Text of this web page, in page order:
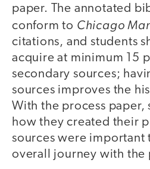
paper. The annotated
conform to Chicago
citations, and students
acquire at minimum 15
secondary sources;
sources improves the
With the process paper,
how they created their
sources were important
overall journey with the